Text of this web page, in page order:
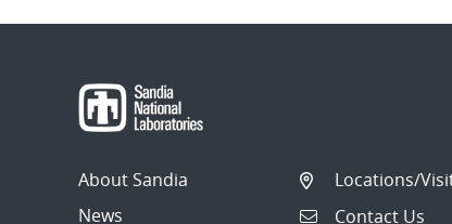
About Sandia
News
Locations/
Contact Us